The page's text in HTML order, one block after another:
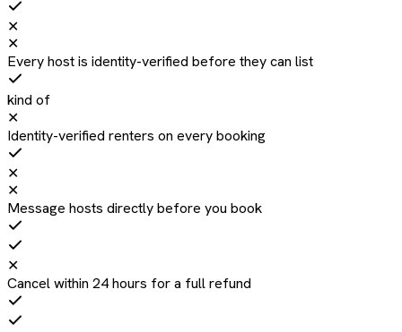
✕
✕
Every host is identity-verified before they can list
kind of
✕
Identity-verified renters on every booking
✕
✕
Message hosts directly before you book
✕
Cancel within 24 hours for a full refund